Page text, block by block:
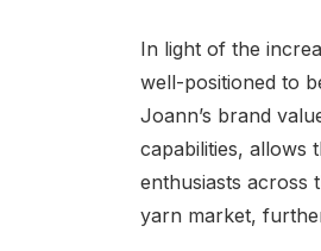
In light of the
well-positioned to
Joann’s brand
capabilities, allows
enthusiasts across
yarn market,